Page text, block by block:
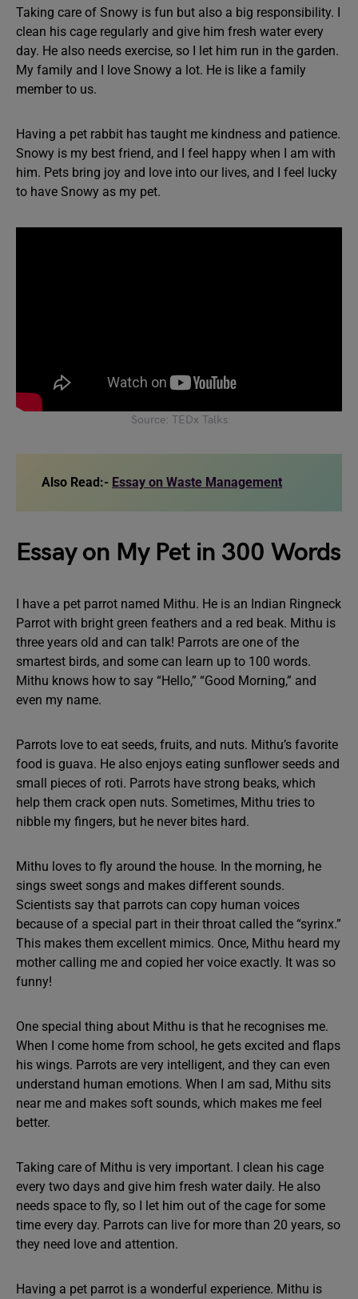
Taking care of Snowy is fun but also a big responsibility. I
clean his cage regularly and give him fresh water every
day. He also needs exercise, so I let him run in the garden.
My family and I love Snowy a lot. He is like a family
member to us.
Having a pet rabbit has taught me kindness and patience.
Snowy is my best friend, and I feel happy when I am with
him. Pets bring joy and love into our lives, and I feel lucky
to have Snowy as my pet.
Source: TEDx Talks
Also Read:- Essay on Waste Management
Essay on My Pet in 300 Words
I have a pet parrot named Mithu. He is an Indian Ringneck
Parrot with bright green feathers and a red beak. Mithu is
three years old and can talk! Parrots are one of the
smartest birds, and some can learn up to 100 words.
Mithu knows how to say “Hello,” “Good Morning,” and
even my name.
Parrots love to eat seeds, fruits, and nuts. Mithu’s favorite
food is guava. He also enjoys eating sunflower seeds and
small pieces of roti. Parrots have strong beaks, which
help them crack open nuts. Sometimes, Mithu tries to
nibble my fingers, but he never bites hard.
Mithu loves to fly around the house. In the morning, he
sings sweet songs and makes different sounds.
Scientists say that parrots can copy human voices
because of a special part in their throat called the “syrinx.”
This makes them excellent mimics. Once, Mithu heard my
mother calling me and copied her voice exactly. It was so
funny!
One special thing about Mithu is that he recognises me.
When I come home from school, he gets excited and flaps
his wings. Parrots are very intelligent, and they can even
understand human emotions. When I am sad, Mithu sits
near me and makes soft sounds, which makes me feel
better.
Taking care of Mithu is very important. I clean his cage
every two days and give him fresh water daily. He also
needs space to fly, so I let him out of the cage for some
time every day. Parrots can live for more than 20 years, so
they need love and attention.
Having a pet parrot is a wonderful experience. Mithu is